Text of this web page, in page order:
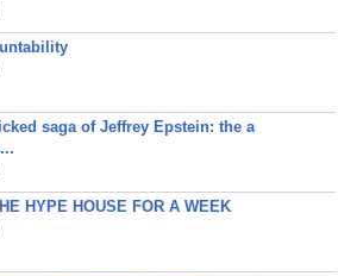
saga of Jeffrey Epstein: the a
HYPE HOUSE FOR A WEEK